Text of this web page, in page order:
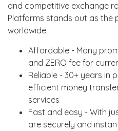
and competitive exchange
Platforms stands out as the
worldwide.
Affordable - Many
and ZERO fee for
Reliable - 30+ years in
efficient money
services
Fast and easy - With
are securely and